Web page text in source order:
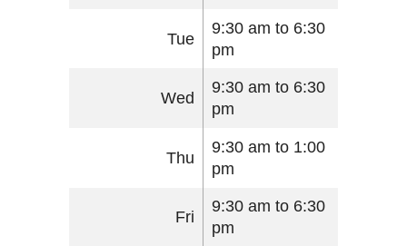
Tue
9:30 am to 6:30
pm
Wed
9:30 am to 6:30
pm
Thu
9:30 am to 1:00
pm
Fri
9:30 am to 6:30
pm